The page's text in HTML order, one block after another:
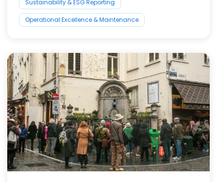
Sustainability & ESG Reporting
Operational Excellence & Maintenance